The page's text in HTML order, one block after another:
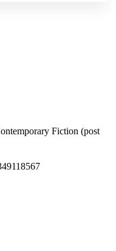
Fiction (post